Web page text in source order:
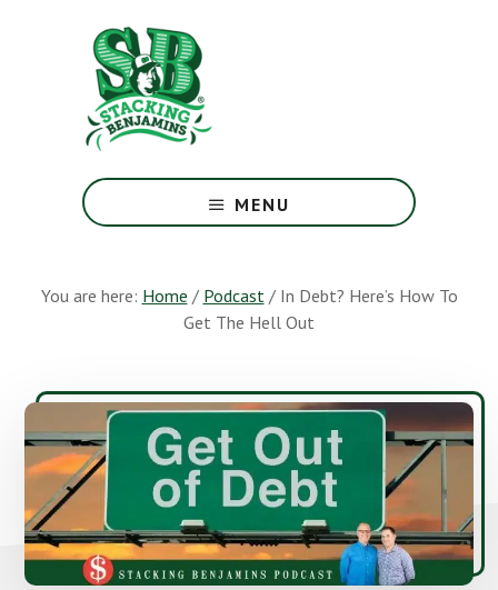
Greatest
Money
Earth
MENU
You are here: Home / Podcast /In Debt? Here’s How To
Get The Hell Out